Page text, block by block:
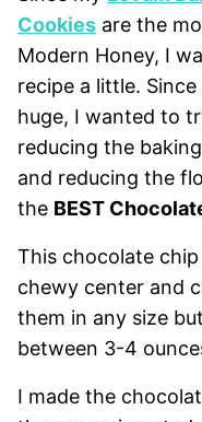
Cookies are the
Modern Honey, I
recipe a little.
huge, I wanted to
reducing the
and reducing the
the BEST
This chocolate
chewy center and
them in any size
between 3-4
I made the